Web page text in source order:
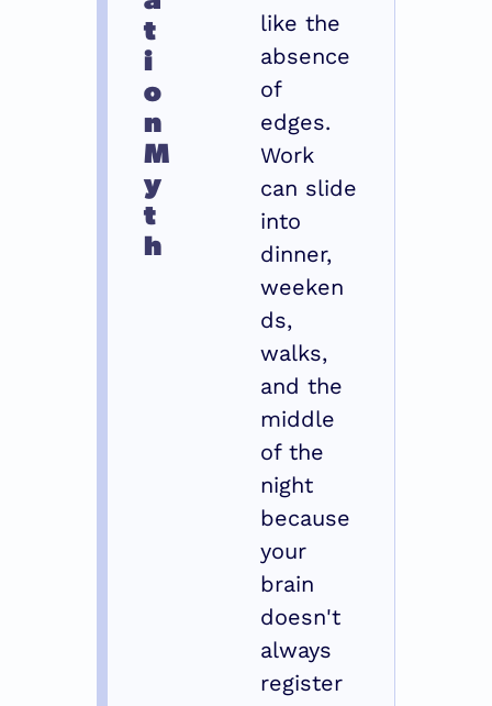
t
i
o
n
M
y
t
h
like the
absence
of
edges.
Work
can slide
into
dinner,
weeken
ds,
walks,
and the
middle
of the
night
because
your
brain
doesn't
always
register